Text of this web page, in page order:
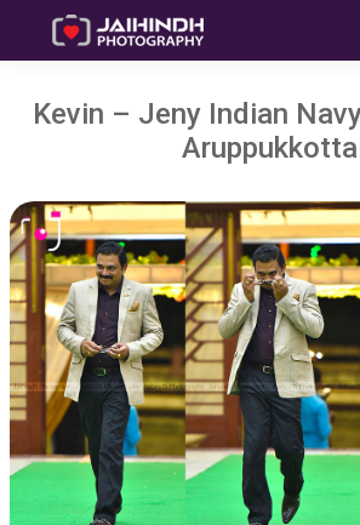
Kevin – Jeny Indian